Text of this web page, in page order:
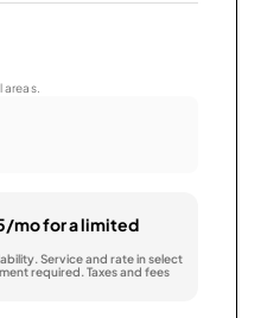
mo for a limited
Service and rate in select
required. Taxes and fees